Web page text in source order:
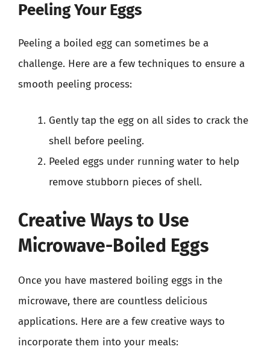
Peeling Your Eggs
Peeling a boiled egg can sometimes be a
challenge. Here are a few techniques to ensure a
smooth peeling process:
Gently tap the egg on all sides to crack the
shell before peeling.
Peeled eggs under running water to help
remove stubborn pieces of shell.
Creative Ways to Use
Microwave-Boiled Eggs
Once you have mastered boiling eggs in the
microwave, there are countless delicious
applications. Here are a few creative ways to
incorporate them into your meals: